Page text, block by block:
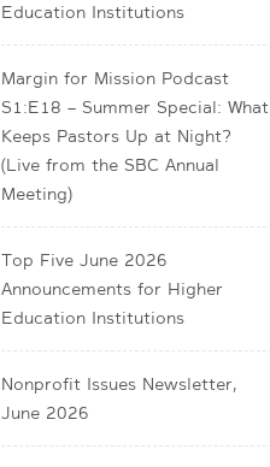
Education Institutions
Margin for Mission Podcast
S1:E18 – Summer Special: What
Keeps Pastors Up at Night?
(Live from the SBC Annual
Meeting)
Top Five June 2026
Announcements for Higher
Education Institutions
Nonprofit Issues Newsletter,
June 2026